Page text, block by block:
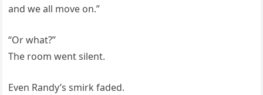
and we all move on.”
“Or what?”
The room went silent.
Even Randy’s smirk faded.